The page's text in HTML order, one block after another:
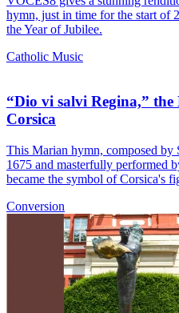
hymn, just in time for the start of
the Year of Jubilee.
Catholic Music
“Dio vi salvi Regina,”
Corsica
This Marian hymn, composed by
1675 and masterfully performed
became the symbol of Corsica's
Conversion